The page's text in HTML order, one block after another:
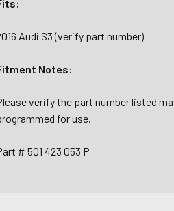
Audi S3 (verify part number)
Notes:
verify the part number listed
for use.
# 5Q1 423 053 P